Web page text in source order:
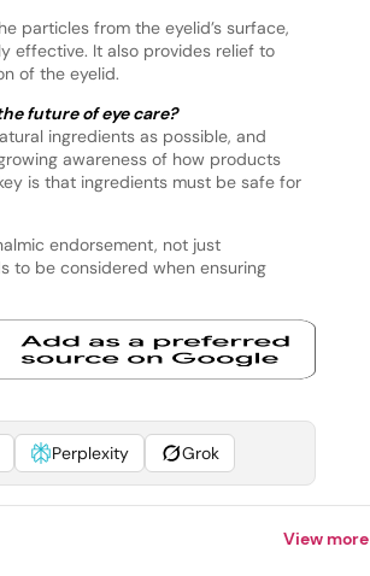
particles from the eyelid’s surface,
effective. It also provides relief to
of the eyelid.
future of eye care?
ingredients as possible, and
awareness of how products
is that ingredients must be safe for
endorsement, not just
to be considered when ensuring
Perplexity Grok
View more